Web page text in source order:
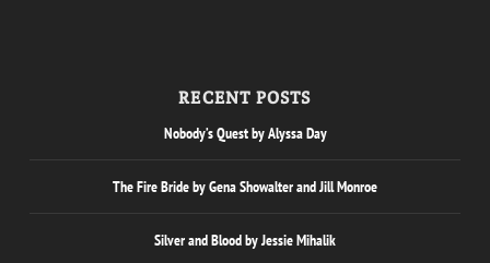
RECENT POSTS
Nobody’s Quest by Alyssa Day
The Fire Bride by Gena Showalter and Jill Monroe
Silver and Blood by Jessie Mihalik